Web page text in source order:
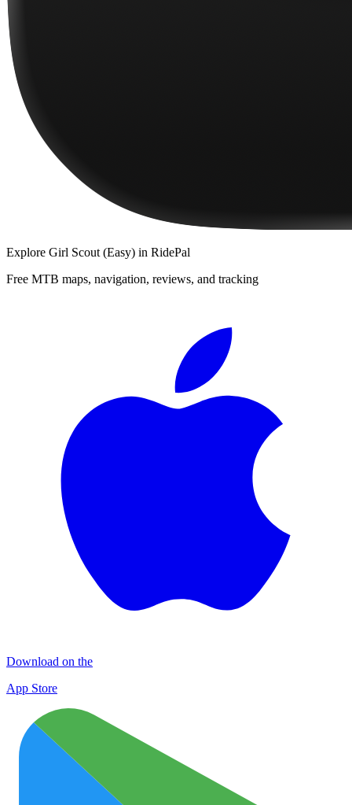
Explore Girl Scout (Easy) in RidePal
Free MTB maps, navigation, reviews, and tracking
Download on the
App Store